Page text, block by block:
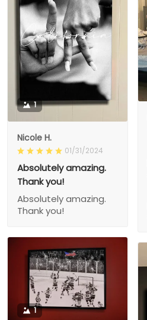
1
Nicole H.
01/31/2024
Absolutely amazing.
Thank you!
Absolutely amazing.
Thank you!
1